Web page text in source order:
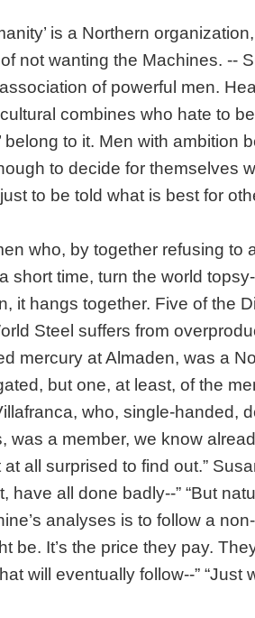
is a Northern
not wanting the Machines. --
of powerful men.
combines who hate to
belong to it. Men with ambition
to decide for themselves
to be told what is best for
who, by together refusing to
short time, turn the world
it hangs together. Five of the
Steel suffers from
mercury at Almaden, was a
but one, at least, of the
who, single-handed,
was a member, we know
all surprised to find out.”
have all done badly--” “But
analyses is to follow a
be. It’s the price they pay.
will eventually follow--” “Just